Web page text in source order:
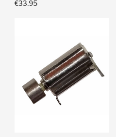
€33.95
+ Add To Cart